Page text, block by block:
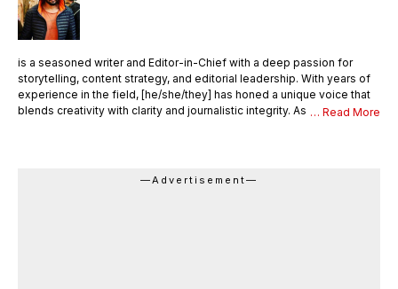
is a seasoned writer and Editor-in-Chief with a deep passion for
storytelling, content strategy, and editorial leadership. With years of
experience in the field, [he/she/they] has honed a unique voice that
blends creativity with clarity and journalistic integrity. As Editor-in-
articles and thought pieces but also mentors a team of writers,
… Read More
—Advertisement—